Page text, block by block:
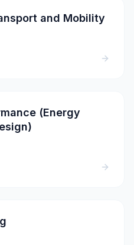
and Mobility
(Energy